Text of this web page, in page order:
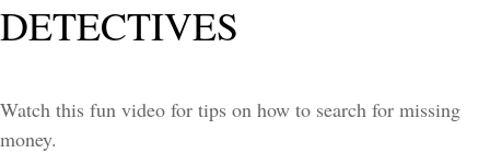
DETECTIVES
Watch this fun video for tips on how to search for missing
money.